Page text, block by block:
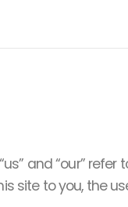
and “our”
site to you, the